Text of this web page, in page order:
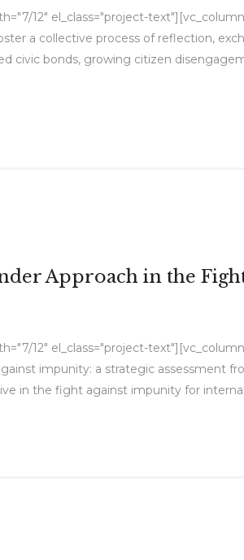
12" el_class="project-
a collective process of reflection,
civic bonds, growing citizen
Approach in the
12" el_class="project-
impunity: a strategic assessment
in the fight against impunity for